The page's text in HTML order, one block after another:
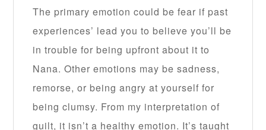
The primary emotion could be fear if past
experiences’ lead you to believe you’ll be
in trouble for being upfront about it to
Nana. Other emotions may be sadness,
remorse, or being angry at yourself for
being clumsy. From my interpretation of
guilt, it isn’t a healthy emotion. It’s taught